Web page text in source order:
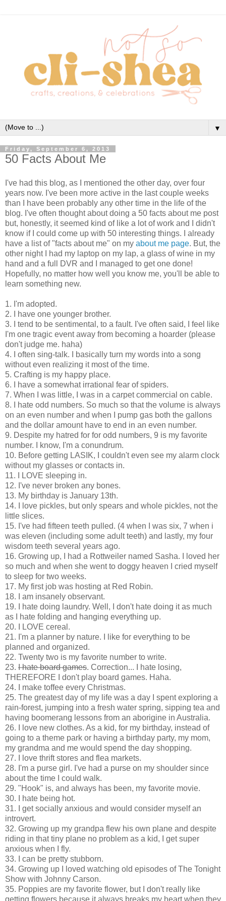
▼
Friday, September 6, 2013
50 Facts About Me
I've had this blog, as I mentioned the other day, over four
years now. I've been more active in the last couple weeks
than I have been probably any other time in the life of the
blog. I've often thought about doing a 50 facts about me post
but, honestly, it seemed kind of like a lot of work and I didn't
know if I could come up with 50 interesting things. I already
have a list of "facts about me" on my about me page. But, the
other night I had my laptop on my lap, a glass of wine in my
hand and a full DVR and I managed to get one done!
Hopefully, no matter how well you know me, you'll be able to
learn something new.
1. I'm adopted.
2. I have one younger brother.
3. I tend to be sentimental, to a fault. I've often said, I feel like
I'm one tragic event away from becoming a hoarder (please
don't judge me. haha)
4. I often sing-talk. I basically turn my words into a song
without even realizing it most of the time.
5. Crafting is my happy place.
6. I have a somewhat irrational fear of spiders.
7. When I was little, I was in a carpet commercial on cable.
8. I hate odd numbers. So much so that the volume is always
on an even number and when I pump gas both the gallons
and the dollar amount have to end in an even number.
9. Despite my hatred for for odd numbers, 9 is my favorite
number. I know, I'm a conundrum.
10. Before getting LASIK, I couldn't even see my alarm clock
without my glasses or contacts in.
11. I LOVE sleeping in.
12. I've never broken any bones.
13. My birthday is January 13th.
14. I love pickles, but only spears and whole pickles, not the
little slices.
15. I've had fifteen teeth pulled. (4 when I was six, 7 when i
was eleven (including some adult teeth) and lastly, my four
wisdom teeth several years ago.
16. Growing up, I had a Rottweiler named Sasha. I loved her
so much and when she went to doggy heaven I cried myself
to sleep for two weeks.
17. My first job was hosting at Red Robin.
18. I am insanely observant.
19. I hate doing laundry. Well, I don't hate doing it as much
as I hate folding and hanging everything up.
20. I LOVE cereal.
21. I'm a planner by nature. I like for everything to be
planned and organized.
22. Twenty two is my favorite number to write.
23. I hate board games. Correction... I hate losing,
THEREFORE I don't play board games. Haha.
24. I make toffee every Christmas.
25. The greatest day of my life was a day I spent exploring a
rain-forest, jumping into a fresh water spring, sipping tea and
having boomerang lessons from an aborigine in Australia.
26. I love new clothes. As a kid, for my birthday, instead of
going to a theme park or having a birthday party, my mom,
my grandma and me would spend the day shopping.
27. I love thrift stores and flea markets.
28. I'm a purse girl. I've had a purse on my shoulder since
about the time I could walk.
29. "Hook" is, and always has been, my favorite movie.
30. I hate being hot.
31. I get socially anxious and would consider myself an
introvert.
32. Growing up my grandpa flew his own plane and despite
riding in that tiny plane no problem as a kid, I get super
anxious when I fly.
33. I can be pretty stubborn.
34. Growing up I loved watching old episodes of The Tonight
Show with Johnny Carson.
35. Poppies are my favorite flower, but I don't really like
getting flowers because it always breaks my heart when they